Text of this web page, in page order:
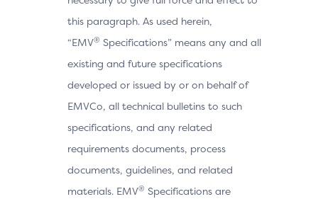
this paragraph. As used herein,
“EMV® Specifications” means any and all
existing and future specifications
developed or issued by or on behalf of
EMVCo, all technical bulletins to such
specifications, and any related
requirements documents, process
documents, guidelines, and related
materials. EMV® Specifications are